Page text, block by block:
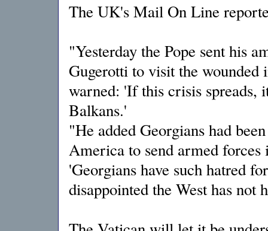
The UK's Mail On Line
"Yesterday the Pope sent his
Gugerotti to visit the
warned: 'If this crisis spreads,
Balkans.'
"He added Georgians had
America to send armed
'Georgians have such hatred
disappointed the West has